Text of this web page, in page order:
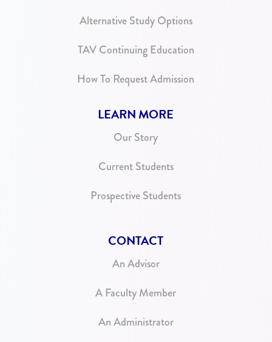
Alternative Study Options
TAV Continuing Education
How To Request Admission
LEARN MORE
Our Story
Current Students
Prospective Students
CONTACT
An Advisor
A Faculty Member
An Administrator